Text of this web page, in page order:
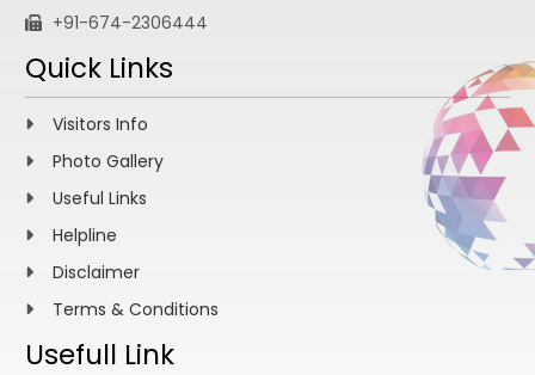
+91-674-2306444
Quick Links
Visitors Info
Photo Gallery
Useful Links
Helpline
Disclaimer
Terms & Conditions
Usefull Link